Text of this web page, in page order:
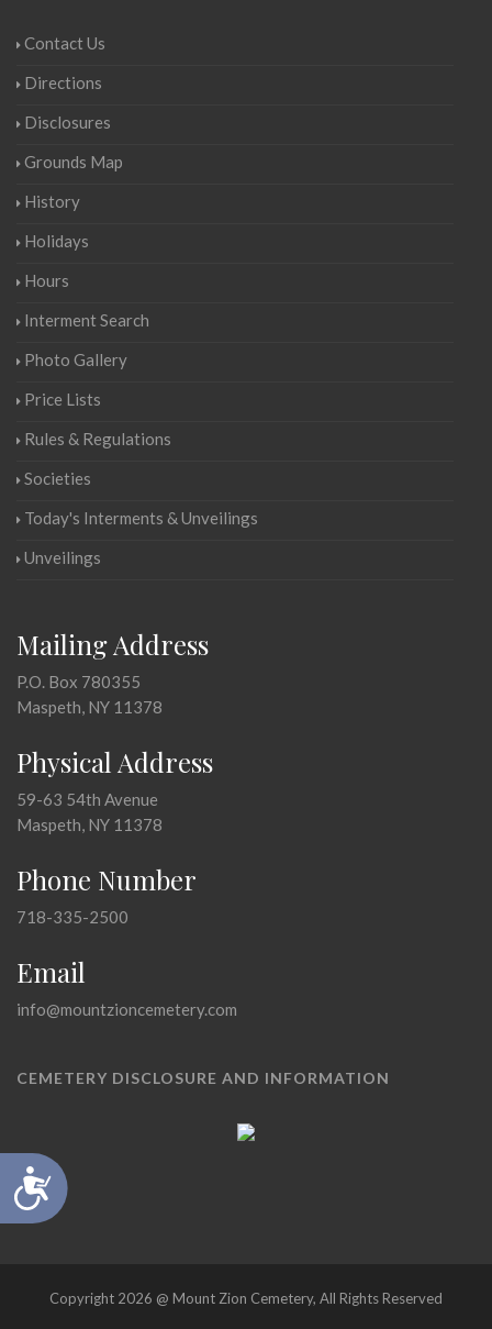
Accessibility
Contact Us
Directions
Disclosures
Grounds Map
History
Holidays
Hours
Interment Search
Photo Gallery
Price Lists
Rules & Regulations
Societies
Today's Interments & Unveilings
Unveilings
Mailing Address
P.O. Box 780355
Maspeth, NY 11378
Physical Address
59-63 54th Avenue
Maspeth, NY 11378
Phone Number
718-335-2500
Email
info@mountzioncemetery.com
CEMETERY DISCLOSURE AND INFORMATION
Copyright 2026 @ Mount Zion Cemetery, All Rights Reserved